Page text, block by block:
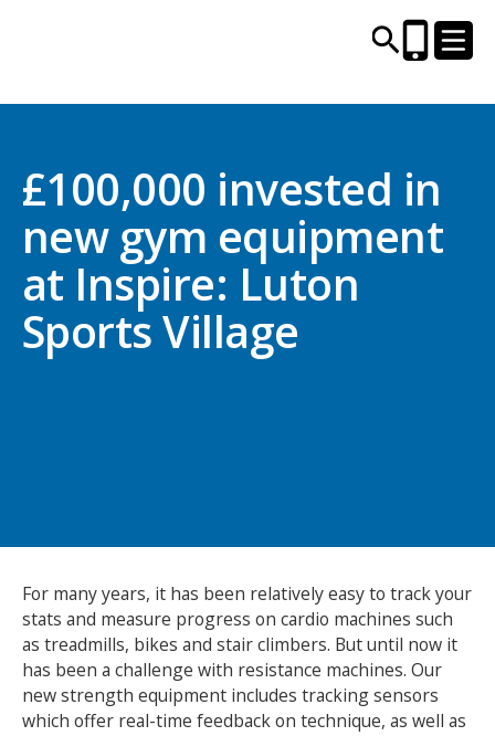
CENTRES AND LIBRARIES
ACTIVITIES
TIMETABLES
HEALTH & WELLBEING
MEMBERSHIPS NEWS
£100,000 invested in
new gym equipment
at Inspire: Luton
Sports Village
For many years, it has been relatively easy to track your
stats and measure progress on cardio machines such
as treadmills, bikes and stair climbers. But until now it
has been a challenge with resistance machines. Our
new strength equipment includes tracking sensors
which offer real-time feedback on technique, as well as